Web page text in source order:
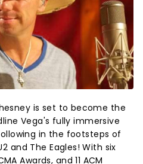
is set to become the
Vega's fully immersive
in the footsteps of
and The Eagles! With six
Awards, and 11 ACM